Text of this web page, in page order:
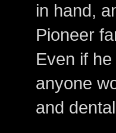
in hand,
Pioneer
Even if
anyone
and